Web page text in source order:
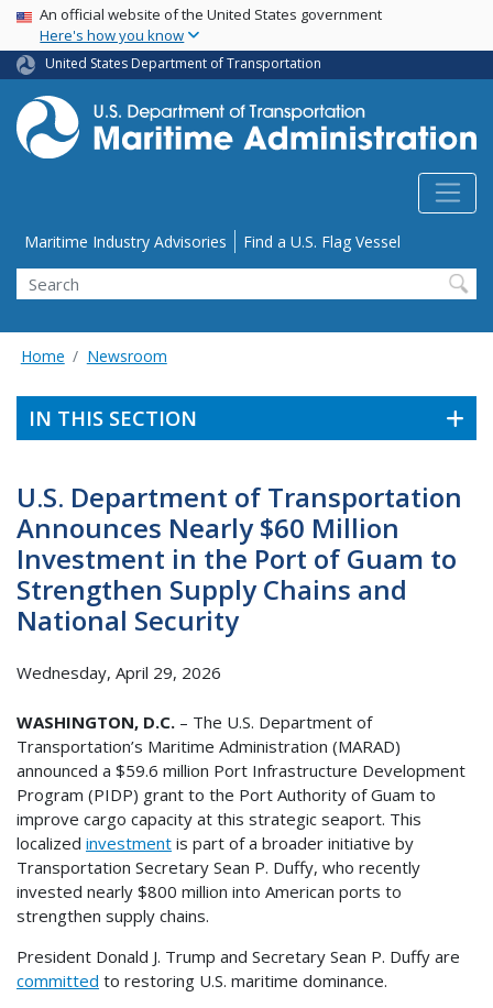
Skip
main
content
USA Banner
An official website of the United States government
Here's how you know
United States Department of Transportation
Utility Menu
Maritime Industry Advisories Find a U.S. Flag Vessel
Search
Home Newsroom
IN THIS SECTION
U.S. Department of Transportation
Announces Nearly $60 Million
Investment in the Port of Guam to
Strengthen Supply Chains and
National Security
Wednesday, April 29, 2026
WASHINGTON, D.C. – The U.S. Department of
Transportation’s Maritime Administration (MARAD)
announced a $59.6 million Port Infrastructure Development
Program (PIDP) grant to the Port Authority of Guam to
improve cargo capacity at this strategic seaport. This
localized investment is part of a broader initiative by
Transportation Secretary Sean P. Duffy, who recently
invested nearly $800 million into American ports to
strengthen supply chains.
President Donald J. Trump and Secretary Sean P. Duffy are
committed to restoring U.S. maritime dominance.